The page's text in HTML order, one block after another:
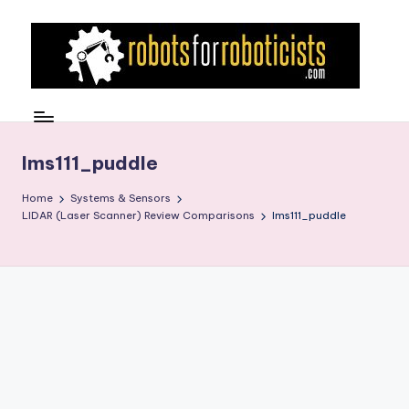
b
o
t
Blog
the
Roboticist
lms111_puddle
Home
Systems & Sensors
LIDAR (Laser Scanner) Review Comparisons
lms111_puddle